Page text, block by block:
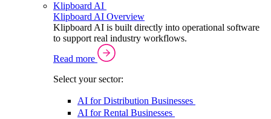
Klipboard AI
Klipboard AI Overview
Klipboard AI is built directly into operational software
to support real industry workflows.
Read more
Select your sector:
AI for Distribution Businesses
AI for Rental Businesses